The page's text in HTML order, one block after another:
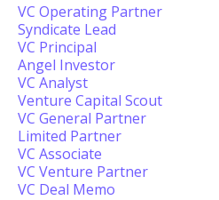
VC Operating Partner
Syndicate Lead
VC Principal
Angel Investor
VC Analyst
Venture Capital Scout
VC General Partner
Limited Partner
VC Associate
VC Venture Partner
VC Deal Memo